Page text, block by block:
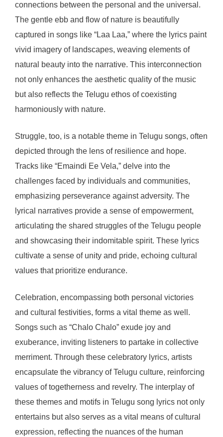
connections between the personal and the universal.
The gentle ebb and flow of nature is beautifully
captured in songs like “Laa Laa,” where the lyrics paint
vivid imagery of landscapes, weaving elements of
natural beauty into the narrative. This interconnection
not only enhances the aesthetic quality of the music
but also reflects the Telugu ethos of coexisting
harmoniously with nature.
Struggle, too, is a notable theme in Telugu songs, often
depicted through the lens of resilience and hope.
Tracks like “Emaindi Ee Vela,” delve into the
challenges faced by individuals and communities,
emphasizing perseverance against adversity. The
lyrical narratives provide a sense of empowerment,
articulating the shared struggles of the Telugu people
and showcasing their indomitable spirit. These lyrics
cultivate a sense of unity and pride, echoing cultural
values that prioritize endurance.
Celebration, encompassing both personal victories
and cultural festivities, forms a vital theme as well.
Songs such as “Chalo Chalo” exude joy and
exuberance, inviting listeners to partake in collective
merriment. Through these celebratory lyrics, artists
encapsulate the vibrancy of Telugu culture, reinforcing
values of togetherness and revelry. The interplay of
these themes and motifs in Telugu song lyrics not only
entertains but also serves as a vital means of cultural
expression, reflecting the nuances of the human